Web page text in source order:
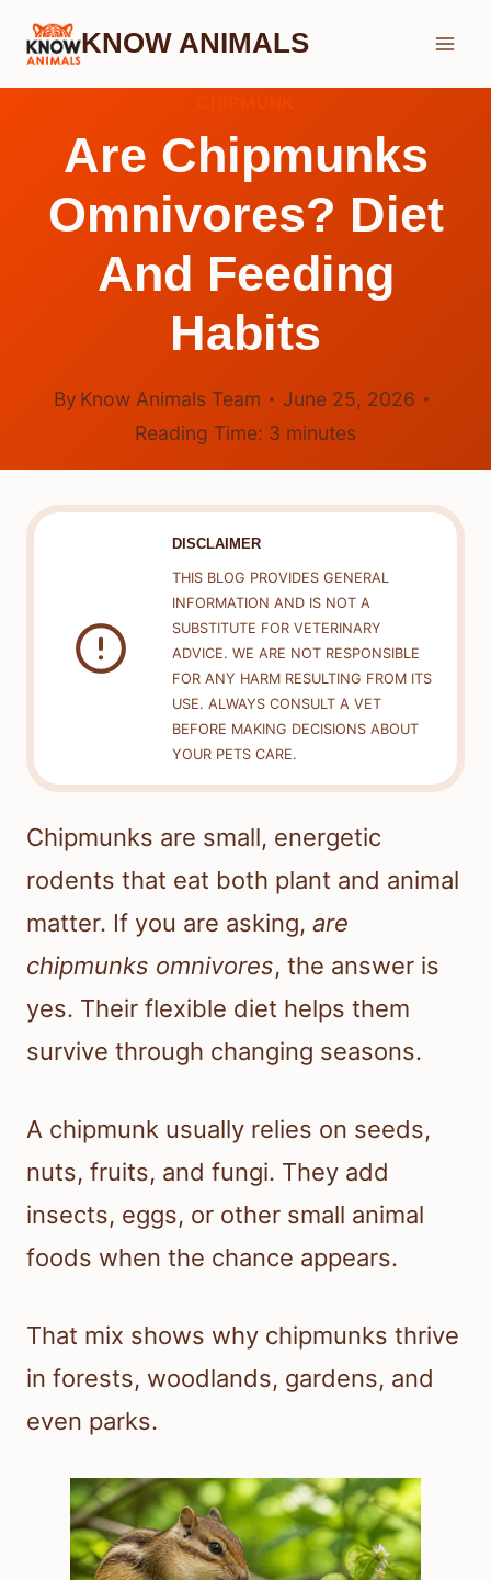
Skip
KNOW ANIMALS
Are Chipmunks
Omnivores? Diet
And Feeding
Habits
By Know Animals Team
June 25, 2026
Reading Time: 3 minutes
DISCLAIMER
THIS BLOG PROVIDES GENERAL
INFORMATION AND IS NOT A
SUBSTITUTE FOR VETERINARY
ADVICE. WE ARE NOT RESPONSIBLE
FOR ANY HARM RESULTING FROM ITS
USE. ALWAYS CONSULT A VET
BEFORE MAKING DECISIONS ABOUT
YOUR PETS CARE.
Chipmunks are small, energetic
rodents that eat both plant and animal
matter. If you are asking, are
chipmunks omnivores, the answer is
yes. Their flexible diet helps them
survive through changing seasons.
A chipmunk usually relies on seeds,
nuts, fruits, and fungi. They add
insects, eggs, or other small animal
foods when the chance appears.
That mix shows why chipmunks thrive
in forests, woodlands, gardens, and
even parks.